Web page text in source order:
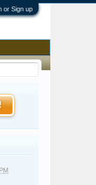
or Sign up